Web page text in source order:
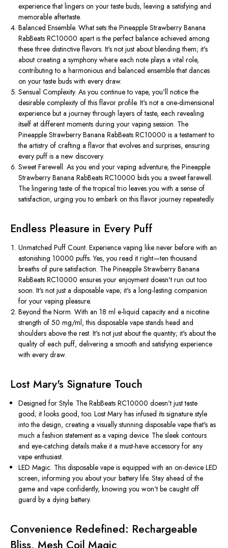
experience that lingers on your taste buds, leaving a satisfying and
memorable aftertaste.
Balanced Ensemble. What sets the Pineapple Strawberry Banana
RabBeats RC10000 apart is the perfect balance achieved among
these three distinctive flavors. It's not just about blending them; it's
about creating a symphony where each note plays a vital role,
contributing to a harmonious and balanced ensemble that dances
on your taste buds with every draw.
Sensual Complexity. As you continue to vape, you'll notice the
desirable complexity of this flavor profile. It's not a one-dimensional
experience but a journey through layers of taste, each revealing
itself at different moments during your vaping session. The
Pineapple Strawberry Banana RabBeats RC10000 is a testament to
the artistry of crafting a flavor that evolves and surprises, ensuring
every puff is a new discovery.
Sweet Farewell. As you end your vaping adventure, the Pineapple
Strawberry Banana RabBeats RC10000 bids you a sweet farewell.
The lingering taste of the tropical trio leaves you with a sense of
satisfaction, urging you to embark on this flavor journey repeatedly.
Endless Pleasure in Every Puff
Unmatched Puff Count. Experience vaping like never before with an
astonishing 10000 puffs. Yes, you read it right—ten thousand
breaths of pure satisfaction. The Pineapple Strawberry Banana
RabBeats RC10000 ensures your enjoyment doesn't run out too
soon. It's not just a disposable vape; it's a long-lasting companion
for your vaping pleasure.
Beyond the Norm. With an 18 ml e-liquid capacity and a nicotine
strength of 50 mg/ml, this disposable vape stands head and
shoulders above the rest. It's not just about the quantity; it's about the
quality of each puff, delivering a smooth and satisfying experience
with every draw.
Lost Mary's Signature Touch
Designed for Style. The RabBeats RC10000 doesn't just taste
good; it looks good, too. Lost Mary has infused its signature style
into the design, creating a visually stunning disposable vape that's as
much a fashion statement as a vaping device. The sleek contours
and eye-catching details make it a must-have accessory for any
vape enthusiast.
LED Magic. This disposable vape is equipped with an on-device LED
screen, informing you about your battery life. Stay ahead of the
game and vape confidently, knowing you won't be caught off
guard by a dying battery.
Convenience Redefined: Rechargeable
Bliss, Mesh Coil Magic